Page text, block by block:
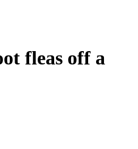
fleas off a